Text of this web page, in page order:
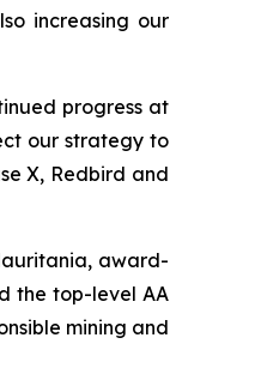
increasing our
progress at
our strategy to
X, Redbird and
award-
the top-level AA
mining and